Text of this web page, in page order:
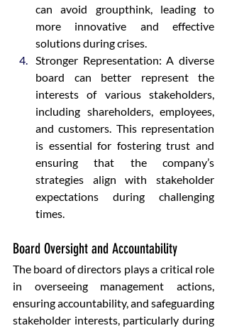
can avoid groupthink, leading to
more innovative and effective
solutions during crises.
Stronger Representation: A diverse
board can better represent the
interests of various stakeholders,
including shareholders, employees,
and customers. This representation
is essential for fostering trust and
ensuring that the company’s
strategies align with stakeholder
expectations during challenging
times.
Board Oversight and Accountability
The board of directors plays a critical role
in overseeing management actions,
ensuring accountability, and safeguarding
stakeholder interests, particularly during